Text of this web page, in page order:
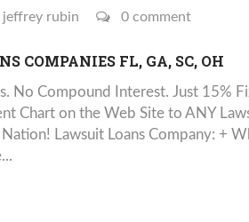
jeffrey rubin 0 comment
COMPANIES FL, GA, SC, OH
No Compound Interest. Just 15%
Chart on the Web Site to ANY
Lawsuit Loans Company: +